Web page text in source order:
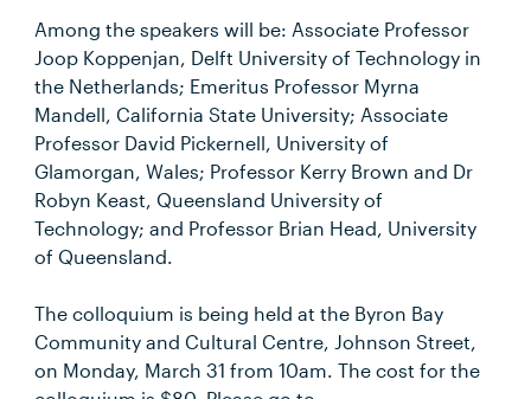
Among the speakers will be: Associate Professor
Joop Koppenjan, Delft University of Technology in
the Netherlands; Emeritus Professor Myrna
Mandell, California State University; Associate
Professor David Pickernell, University of
Glamorgan, Wales; Professor Kerry Brown and Dr
Robyn Keast, Queensland University of
Technology; and Professor Brian Head, University
of Queensland.
The colloquium is being held at the Byron Bay
Community and Cultural Centre, Johnson Street,
on Monday, March 31 from 10am. The cost for the